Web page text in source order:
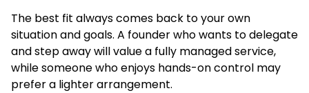
The best fit always comes back to your own
situation and goals. A founder who wants to delegate
and step away will value a fully managed service,
while someone who enjoys hands-on control may
prefer a lighter arrangement.